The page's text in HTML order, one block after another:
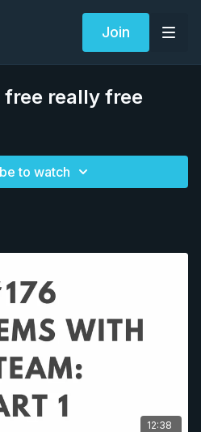
Join
free really free
to watch
12:38